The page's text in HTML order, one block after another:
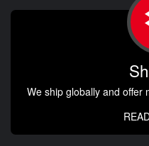
We ship globally and offer